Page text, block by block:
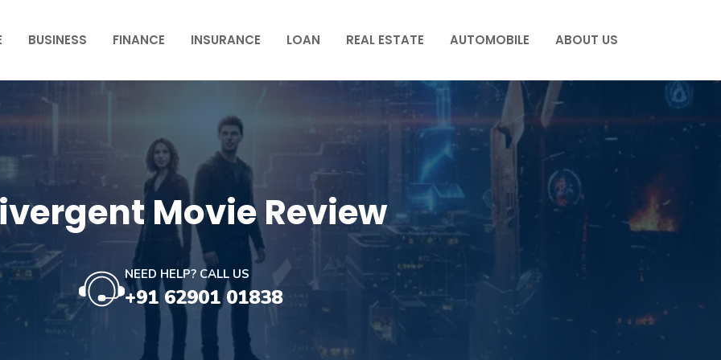
BUSINESS FINANCE INSURANCE LOAN REAL ESTATE AUTOMOBILE ABOUT US
Movie Review
NEED HELP? CALL US
+91 62901 01838